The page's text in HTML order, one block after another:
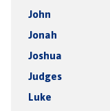
John
Jonah
Joshua
Judges
Luke